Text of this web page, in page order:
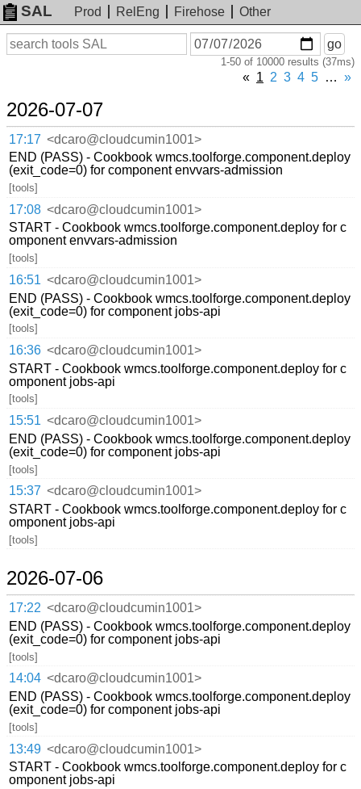
SAL Prod RelEng Firehose
Other
Search
On
or
before
go
1-50 of 10000 results (37ms)
« 1 2 3 4 5 … »
2026-07-07
17:17 <dcaro@cloudcumin1001>
END (PASS) - Cookbook wmcs.toolforge.component.deploy
(exit_code=0) for component envvars-admission
[tools]
17:08 <dcaro@cloudcumin1001>
START - Cookbook wmcs.toolforge.component.deploy for c
omponent envvars-admission
[tools]
16:51 <dcaro@cloudcumin1001>
END (PASS) - Cookbook wmcs.toolforge.component.deploy
(exit_code=0) for component jobs-api
[tools]
16:36 <dcaro@cloudcumin1001>
START - Cookbook wmcs.toolforge.component.deploy for c
omponent jobs-api
[tools]
15:51 <dcaro@cloudcumin1001>
END (PASS) - Cookbook wmcs.toolforge.component.deploy
(exit_code=0) for component jobs-api
[tools]
15:37 <dcaro@cloudcumin1001>
START - Cookbook wmcs.toolforge.component.deploy for c
omponent jobs-api
[tools]
2026-07-06
17:22 <dcaro@cloudcumin1001>
END (PASS) - Cookbook wmcs.toolforge.component.deploy
(exit_code=0) for component jobs-api
[tools]
14:04 <dcaro@cloudcumin1001>
END (PASS) - Cookbook wmcs.toolforge.component.deploy
(exit_code=0) for component jobs-api
[tools]
13:49 <dcaro@cloudcumin1001>
START - Cookbook wmcs.toolforge.component.deploy for c
omponent jobs-api